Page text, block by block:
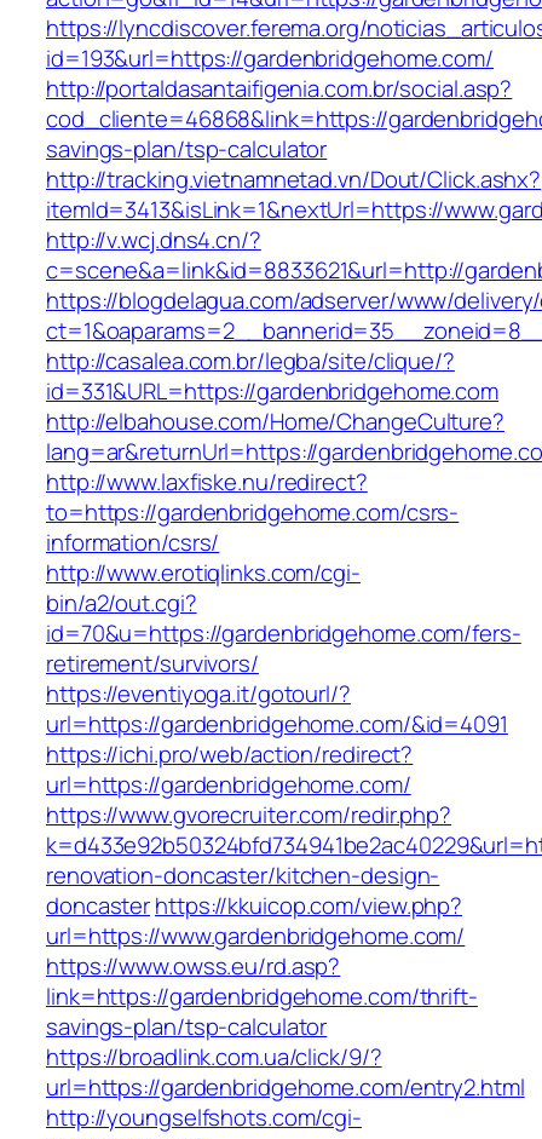
https://lyncdiscover.ferema.org/
id=193&url=https://gardenbridgehome.com/
http://portaldasantaifigenia.com.br/social.asp?
cod_cliente=46868&link=https://
savings-plan/tsp-calculator
http://tracking.vietnamnetad.vn/Dout/Click.ashx?
itemId=3413&isLink=1&nextUrl=https://
http://v.wcj.dns4.cn/?
c=scene&a=link&id=8833621&url=http://
https://blogdelagua.com/adserver/www/
http://casalea.com.br/legba/site/clique/?
id=331&URL=https://gardenbridgehome.com
http://elbahouse.com/Home/ChangeCulture?
lang=ar&returnUrl=https://
http://www.laxfiske.nu/redirect?
to=https://gardenbridgehome.com/csrs-
information/csrs/
http://www.erotiqlinks.com/cgi-
bin/a2/out.cgi?
id=70&u=https://gardenbridgehome.com/fers-
retirement/survivors/
https://eventiyoga.it/gotourl/?
url=https://gardenbridgehome.com/&id=4091
https://ichi.pro/web/action/redirect?
url=https://gardenbridgehome.com/
https://www.gvorecruiter.com/redir.php?
renovation-doncaster/kitchen-design-
doncasterhttps://kkuicop.com/view.php?
url=https://www.gardenbridgehome.com/
https://www.owss.eu/rd.asp?
link=https://gardenbridgehome.com/thrift-
savings-plan/tsp-calculator
https://broadlink.com.ua/click/9/?
url=https://gardenbridgehome.com/entry2.html
http://youngselfshots.com/cgi-